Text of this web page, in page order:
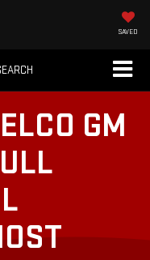
SAVED
GM